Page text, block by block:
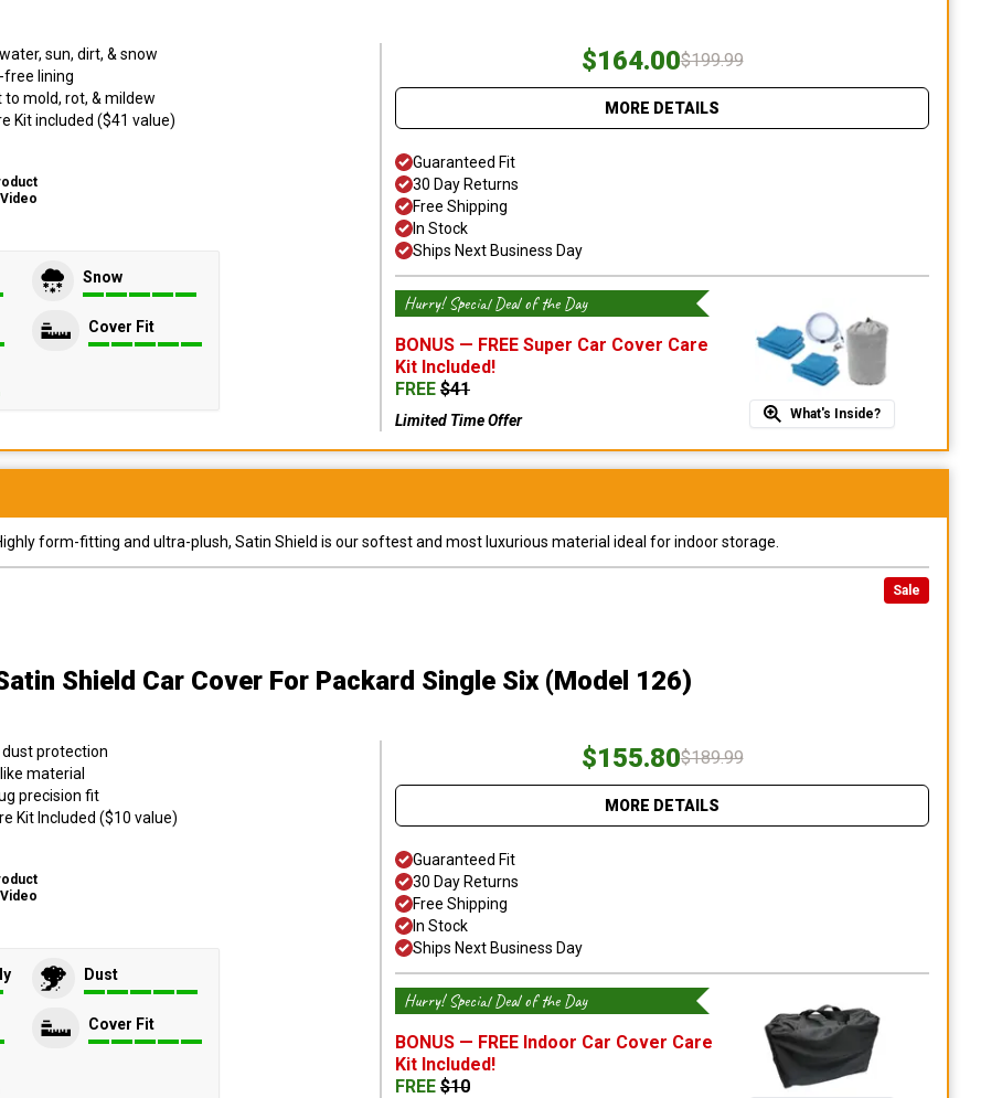
sun, dirt, & snow
free lining
mold, rot, & mildew
Kit included ($41 value)
Snow
Cover Fit
$164.00$199.99
MORE DETAILS
Guaranteed Fit
30 Day Returns
Free Shipping
In Stock
Ships Next Business Day
Hurry! Special Deal of the Day
BONUS — FREE Super Car Cover Care
Kit Included!
FREE $41
Limited Time Offer What's Inside?
form-fitting and ultra-plush, Satin Shield is our softest and most luxurious material ideal for indoor storage.
Sale
Shield Car Cover For Packard Single Six (Model 126)
protection
material
precision fit
Kit Included ($10 value)
Dust
Cover Fit
$155.80$189.99
MORE DETAILS
Guaranteed Fit
30 Day Returns
Free Shipping
In Stock
Ships Next Business Day
Hurry! Special Deal of the Day
BONUS — FREE Indoor Car Cover Care
Kit Included!
FREE $10